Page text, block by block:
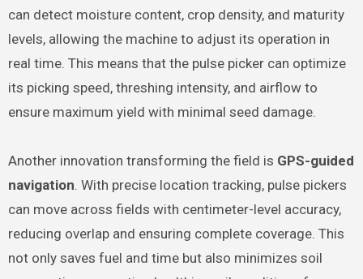
can detect moisture content, crop density, and maturity
levels, allowing the machine to adjust its operation in
real time. This means that the pulse picker can optimize
its picking speed, threshing intensity, and airflow to
ensure maximum yield with minimal seed damage.
Another innovation transforming the field is GPS-guided
navigation. With precise location tracking, pulse pickers
can move across fields with centimeter-level accuracy,
reducing overlap and ensuring complete coverage. This
not only saves fuel and time but also minimizes soil